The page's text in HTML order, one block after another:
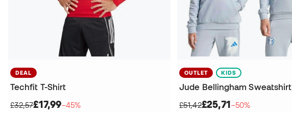
DEAL
Techfit T-Shirt
£32,57£17,99−45%
OUTLET KIDS
Jude Bellingham Sweatshirt
£51,42£25,71−50%